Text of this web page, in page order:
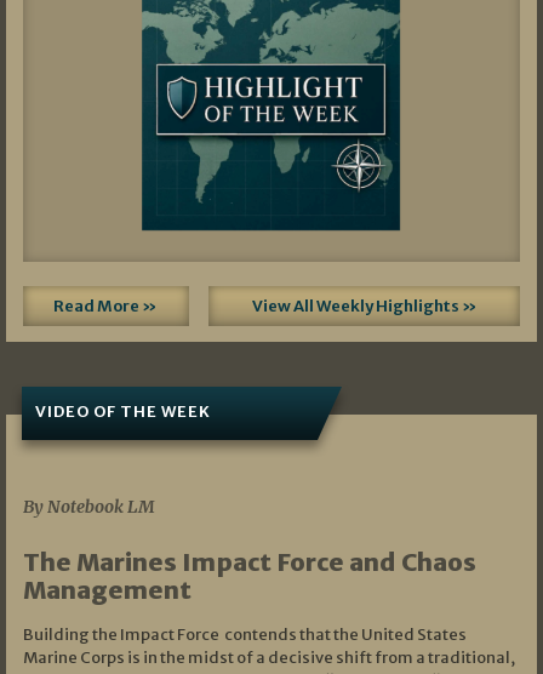
Read More » View All Weekly Highlights »
VIDEO OF THE WEEK
By Notebook LM
The Marines Impact Force and Chaos
Management
Building the Impact Force contends that the United States
Marine Corps is in the midst of a decisive shift from a traditional,